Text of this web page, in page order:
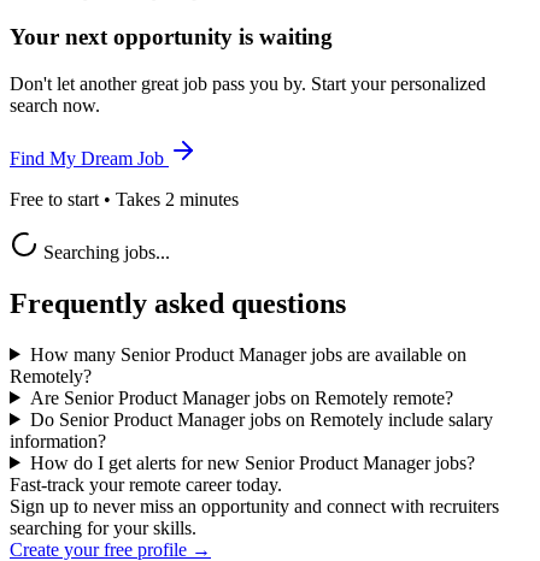
Your next opportunity is waiting
Don't let another great job pass you by. Start your personalized
search now.
Find My Dream Job
Free to start • Takes 2 minutes
Searching jobs...
Frequently asked questions
How many Senior Product Manager jobs are available on
Remotely?
Are Senior Product Manager jobs on Remotely remote?
Do Senior Product Manager jobs on Remotely include salary
information?
How do I get alerts for new Senior Product Manager jobs?
Fast-track your remote career today.
Sign up to never miss an opportunity and connect with recruiters
searching for your skills.
Create your free profile →